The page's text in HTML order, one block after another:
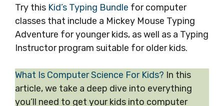
Try this Kid’s Typing Bundle for computer
classes that include a Mickey Mouse Typing
Adventure for younger kids, as well as a Typing
Instructor program suitable for older kids.
What Is Computer Science For Kids? In this
article, we take a deep dive into everything
you’ll need to get your kids into computer